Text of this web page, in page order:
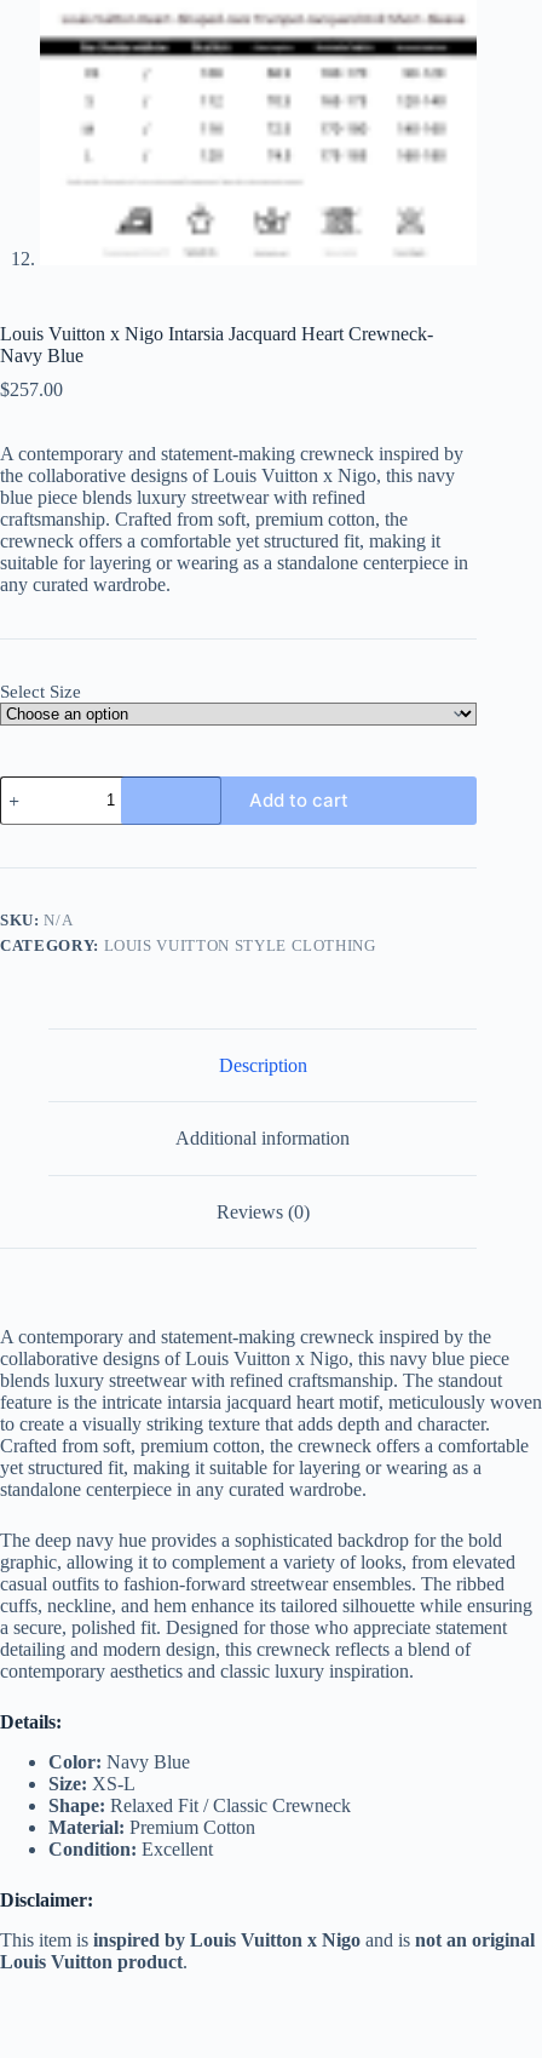
Louis Vuitton x Nigo Intarsia Jacquard Heart Crewneck-
Navy Blue
$257.00
A contemporary and statement-making crewneck inspired by
the collaborative designs of Louis Vuitton x Nigo, this navy
blue piece blends luxury streetwear with refined
craftsmanship. Crafted from soft, premium cotton, the
crewneck offers a comfortable yet structured fit, making it
suitable for layering or wearing as a standalone centerpiece in
any curated wardrobe.
Select Size
Louis
Vuitton
x
Intarsia
Crewneck-
Navy
Add to cart
SKU:N/A
CATEGORY: LOUIS VUITTON STYLE CLOTHING
Description
Additional information
Reviews (0)
A contemporary and statement-making crewneck inspired by the
collaborative designs of Louis Vuitton x Nigo, this navy blue piece
blends luxury streetwear with refined craftsmanship. The standout
feature is the intricate intarsia jacquard heart motif, meticulously woven
to create a visually striking texture that adds depth and character.
Crafted from soft, premium cotton, the crewneck offers a comfortable
yet structured fit, making it suitable for layering or wearing as a
standalone centerpiece in any curated wardrobe.
The deep navy hue provides a sophisticated backdrop for the bold
graphic, allowing it to complement a variety of looks, from elevated
casual outfits to fashion-forward streetwear ensembles. The ribbed
cuffs, neckline, and hem enhance its tailored silhouette while ensuring
a secure, polished fit. Designed for those who appreciate statement
detailing and modern design, this crewneck reflects a blend of
contemporary aesthetics and classic luxury inspiration.
Details:
Color: Navy Blue
Size: XS-L
Shape: Relaxed Fit / Classic Crewneck
Material: Premium Cotton
Condition: Excellent
Disclaimer:
This item is inspired by Louis Vuitton x Nigo and is not an original
Louis Vuitton product.